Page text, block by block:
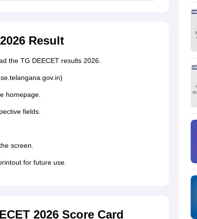
Result
the TG DEECET results 2026.
homepage.
fields.
screen.
for future use.
2026 Score Card